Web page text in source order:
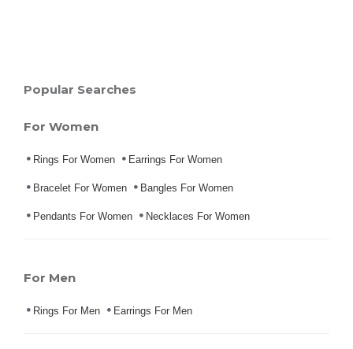
Popular Searches
For Women
Rings For Women Earrings For Women
Bracelet For Women Bangles For Women
Pendants For Women Necklaces For Women
For Men
Rings For Men Earrings For Men